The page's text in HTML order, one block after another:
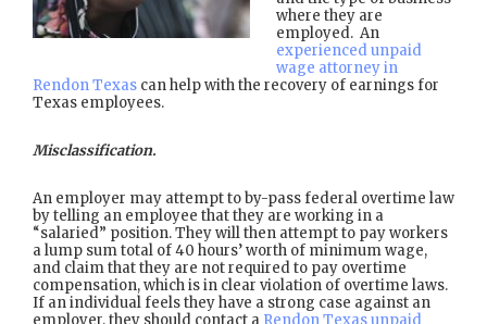
where they are
employed. An
experienced unpaid
wage attorney in
Rendon Texas can help with the recovery of earnings for
Texas employees.
Misclassification.
An employer may attempt to by-pass federal overtime law
by telling an employee that they are working in a
“salaried” position. They will then attempt to pay workers
a lump sum total of 40 hours’ worth of minimum wage,
and claim that they are not required to pay overtime
compensation, which is in clear violation of overtime laws.
If an individual feels they have a strong case against an
employer, they should contact a Rendon Texas unpaid